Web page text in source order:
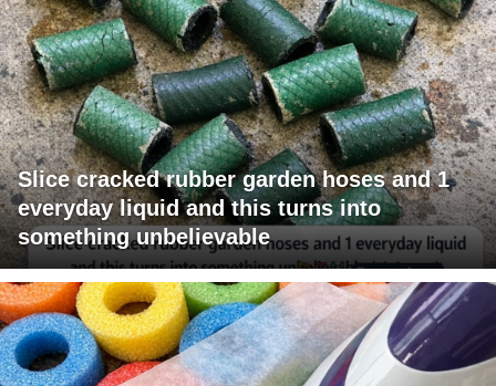
Slice cracked rubber garden hoses and 1
everyday liquid and this turns into
something unbelievable